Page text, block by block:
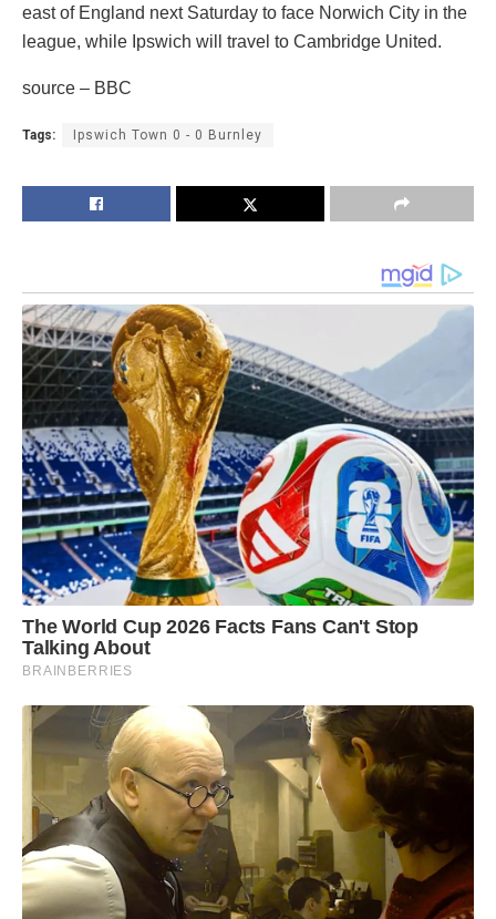
east of England next Saturday to face Norwich City in the
league, while Ipswich will travel to Cambridge United.
source – BBC
Tags: Ipswich Town 0 - 0 Burnley